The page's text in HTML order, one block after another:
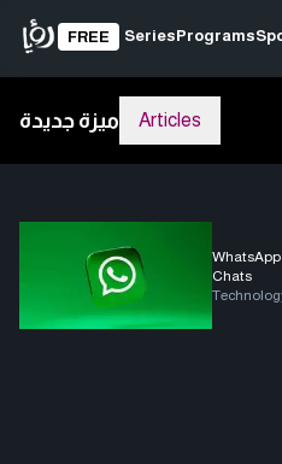
FREE SeriesPrograms
ميزة جديدة Articles
WhatsApp
Chats